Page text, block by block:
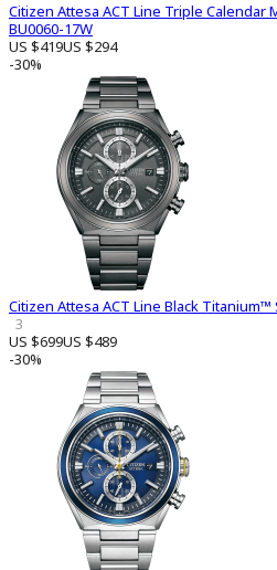
Citizen Attesa ACT Line Triple Calendar
BU0060-17W
US $419US $294
-30%
Citizen Attesa ACT Line Black Titanium™
3
US $699US $489
-30%